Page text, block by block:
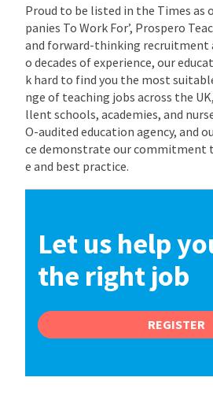
Proud to be listed in the Times as
panies To Work For’, Prospero
and forward-thinking recruitment
o decades of experience, our
k hard to find you the most
nge of teaching jobs across the
llent schools, academies, and
O-audited education agency, and
ce demonstrate our commitment
e and best practice.
Let us help
the right job
REGISTER